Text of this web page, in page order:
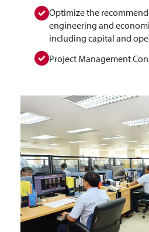
Optimize the
engineering and
including capital and
Project Management